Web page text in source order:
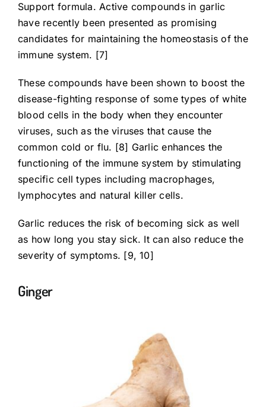
Support formula. Active compounds in garlic
have recently been presented as promising
candidates for maintaining the homeostasis of the
immune system. [7]
These compounds have been shown to boost the
disease-fighting response of some types of white
blood cells in the body when they encounter
viruses, such as the viruses that cause the
common cold or flu. [8] Garlic enhances the
functioning of the immune system by stimulating
specific cell types including macrophages,
lymphocytes and natural killer cells.
Garlic reduces the risk of becoming sick as well
as how long you stay sick. It can also reduce the
severity of symptoms. [9, 10]
Ginger